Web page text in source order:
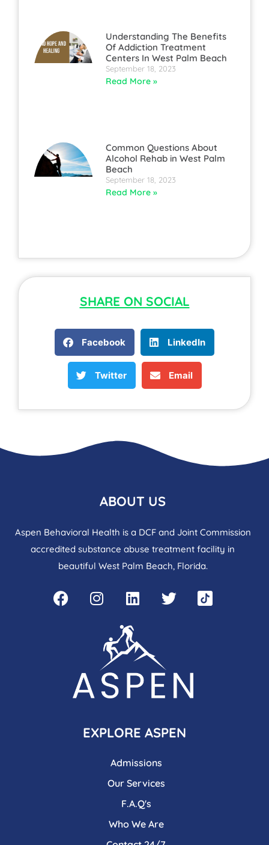
Understanding The Benefits
Of Addiction Treatment
Centers In West Palm Beach
September 18, 2023
Read More »
Common Questions About
Alcohol Rehab in West Palm
Beach
September 18, 2023
Read More »
SHARE ON SOCIAL
Facebook LinkedIn
Twitter Email
ABOUT US
Aspen Behavioral Health is a DCF and Joint Commission
accredited substance abuse treatment facility in
beautiful West Palm Beach, Florida.
EXPLORE ASPEN
Admissions
Our Services
F.A.Q's
Who We Are